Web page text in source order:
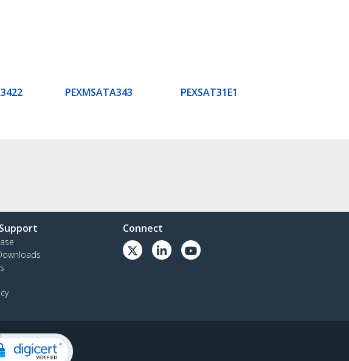
PEXMSATA343
PEXSAT31E1
Connect